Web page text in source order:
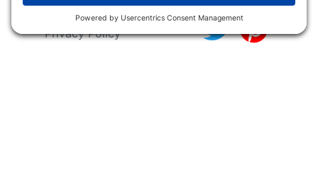
Our Story
Privacy Policy